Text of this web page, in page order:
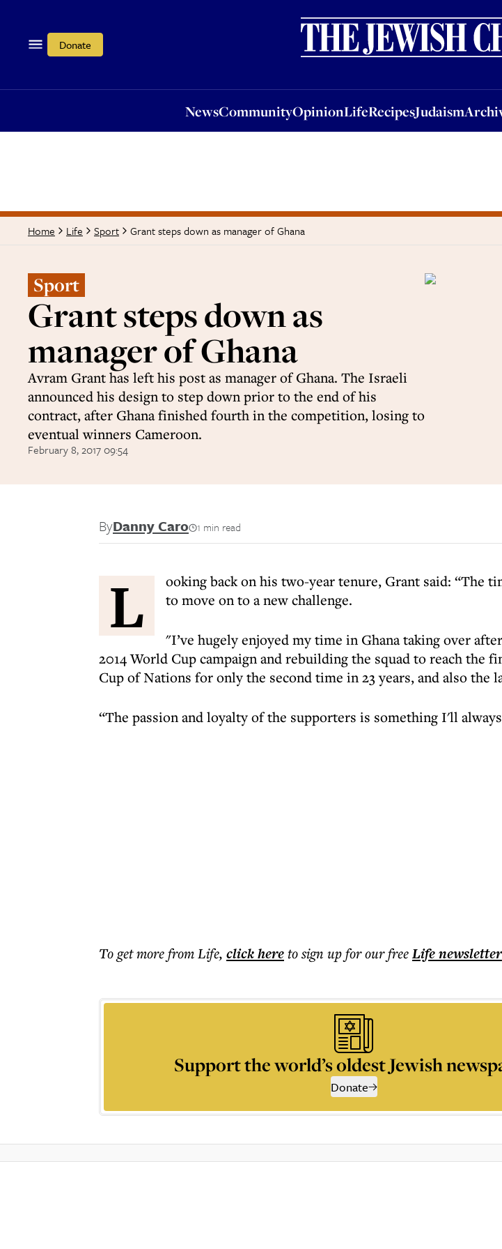
Donate
NewsCommunityOpinionLifeRecipesJudaism
OpinionLifeRecipesJudaismArchive
Home Life Sport Grant steps down as manager of Ghana
Sport
Grant steps down as
manager of Ghana
Avram Grant has left his post as manager of Ghana. The Israeli
announced his design to step down prior to the end of his
contract, after Ghana finished fourth in the competition, losing to
eventual winners Cameroon.
February 8, 2017 09:54
ByDanny Caro 1 min read
L
ooking back on his two-year tenure, Grant said: “The
to move on to a new challenge.
"I’ve hugely enjoyed my time in Ghana taking over
2014 World Cup campaign and rebuilding the squad to reach the
Cup of Nations for only the second time in 23 years, and also the
“The passion and loyalty of the supporters is something I'll
To get morefrom Life, click hereto sign up for our freeLifenewsletter
Support the world’s oldest Jewish
Donate